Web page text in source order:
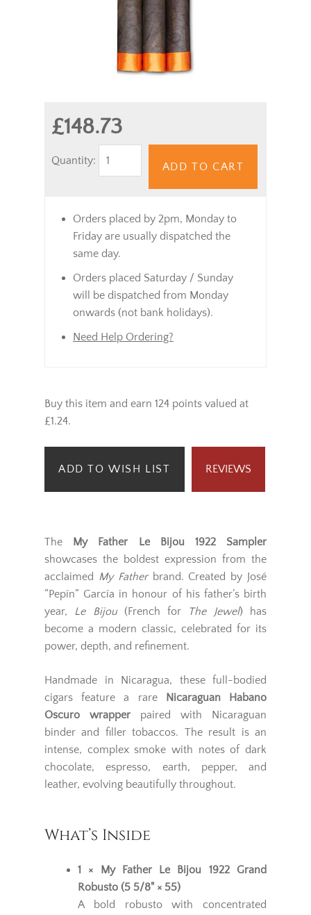
£148.73
Quantity:
ADD TO CART
Orders placed by 2pm, Monday to
Friday are usually dispatched the
same day.
Orders placed Saturday / Sunday
will be dispatched from Monday
onwards (not bank holidays).
Need Help Ordering?
Buy this item and earn 124 points valued at
£1.24.
ADD TO WISH LIST REVIEWS
The
My Father Le Bijou 1922 Sampler
showcases the boldest expression from the
acclaimed My Fatherbrand. Created by José
“Pepín” García in honour of his father’s birth
year, Le Bijou(French for The Jewel) has
become a modern classic, celebrated for its
power, depth, and refinement.
Handmade in Nicaragua, these full-bodied
cigars feature a rare
Nicaraguan Habano
Oscuro wrapper paired with Nicaraguan
binder and filler tobaccos. The result is an
intense, complex smoke with notes of dark
chocolate, espresso, earth, pepper, and
leather, evolving beautifully throughout.
What’s Inside
1 × My Father Le Bijou 1922 Grand
Robusto (5 5/8" × 55)
A bold robusto with concentrated